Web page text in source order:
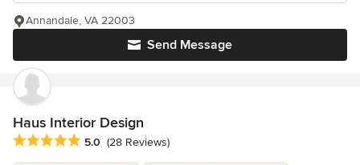
Send Message
Annandale, VA 22003
Haus Interior Design
Average rating: 5 out of 5 stars
5.0 (28 Reviews)